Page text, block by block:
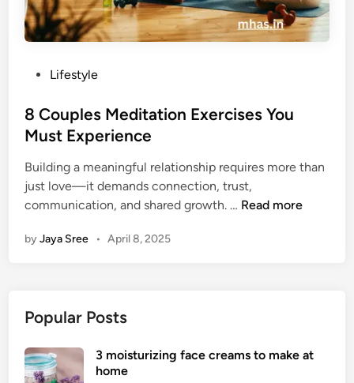
s
t
d
i
n
Lifestyle
8 Couples Meditation Exercises You
Must Experience
Building a meaningful relationship requires more than
just love—it demands connection, trust,
communication, and shared growth. … 8
M
Read more
byJaya Sree • April 8, 2025
Popular Posts
3 moisturizing face creams to make at
home